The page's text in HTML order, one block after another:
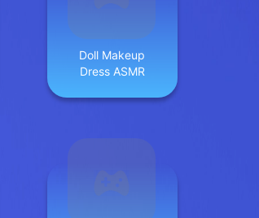
Doll Makeup
Dress ASMR